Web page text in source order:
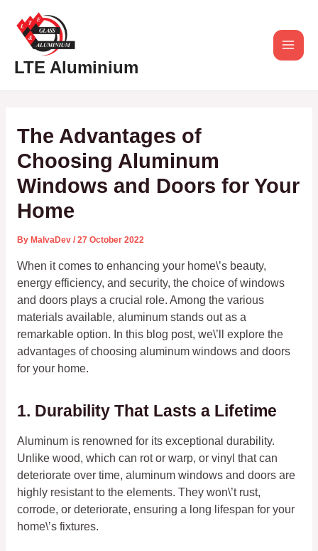
content
LTE Aluminium
The Advantages of
Choosing Aluminum
Windows and Doors for Your
Home
By MalvaDev / 27 October 2022
When it comes to enhancing your home\’s beauty,
energy efficiency, and security, the choice of windows
and doors plays a crucial role. Among the various
materials available, aluminum stands out as a
remarkable option. In this blog post, we\’ll explore the
advantages of choosing aluminum windows and doors
for your home.
1. Durability That Lasts a Lifetime
Aluminum is renowned for its exceptional durability.
Unlike wood, which can rot or warp, or vinyl that can
deteriorate over time, aluminum windows and doors are
highly resistant to the elements. They won\’t rust,
corrode, or deteriorate, ensuring a long lifespan for your
home\’s fixtures.
navigation